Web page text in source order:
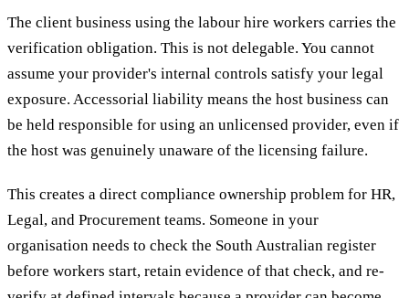
The client business using the labour hire workers carries the
verification obligation. This is not delegable. You cannot
assume your provider's internal controls satisfy your legal
exposure. Accessorial liability means the host business can
be held responsible for using an unlicensed provider, even if
the host was genuinely unaware of the licensing failure.
This creates a direct compliance ownership problem for HR,
Legal, and Procurement teams. Someone in your
organisation needs to check the South Australian register
before workers start, retain evidence of that check, and re-